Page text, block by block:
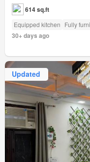
614 sq.ft
Equipped kitchen Fully
30+ days ago
Updated